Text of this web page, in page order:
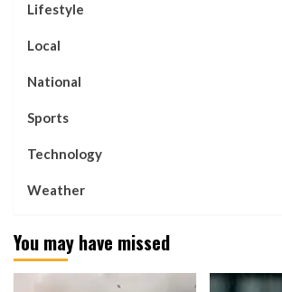
Lifestyle
Local
National
Sports
Technology
Weather
You may have missed